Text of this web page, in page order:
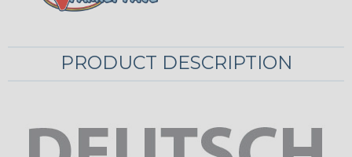
PRODUCT DESCRIPTION